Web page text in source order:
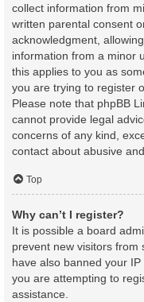
collect information from
written parental consent
acknowledgment,
information from a minor
this applies to you as
you are trying to register
Please note that phpBB
cannot provide legal
concerns of any kind,
contact about abusive
Top
Why can’t I register?
It is possible a board
prevent new visitors from
have also banned your
you are attempting to
assistance.